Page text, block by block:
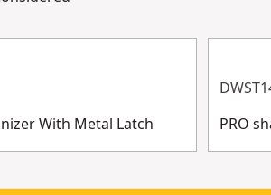
With Metal Latch
PRO